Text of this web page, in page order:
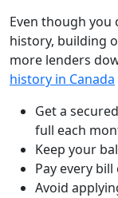
Even though you
history, building
more lenders
history in Canada
Get a
full each
Keep your
Pay every
Avoid